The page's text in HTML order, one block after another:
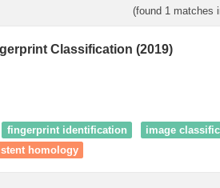
(found 1 matches
Classification (2019)
fingerprint identification
image
homology